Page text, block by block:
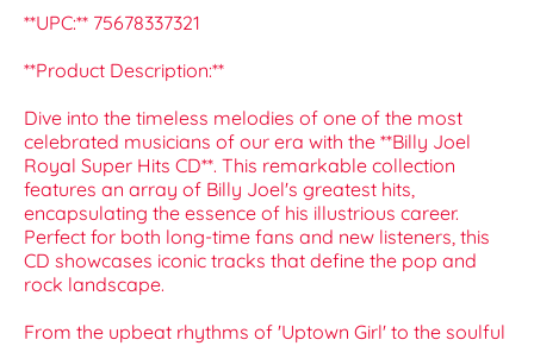
**UPC:** 75678337321
**Product Description:**
Dive into the timeless melodies of one of the most
celebrated musicians of our era with the **Billy Joel
Royal Super Hits CD**. This remarkable collection
features an array of Billy Joel's greatest hits,
encapsulating the essence of his illustrious career.
Perfect for both long-time fans and new listeners, this
CD showcases iconic tracks that define the pop and
rock landscape.
From the upbeat rhythms of 'Uptown Girl' to the soulful